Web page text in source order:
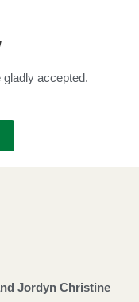
gladly accepted.
Jordyn Christine